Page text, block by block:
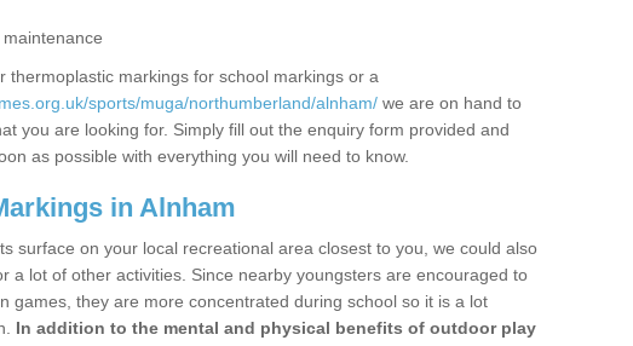
thermoplastic markings for school markings or a
sports/muga/northumberland/alnham/ we are on hand to
you are looking for. Simply fill out the enquiry form provided and
as possible with everything you will need to know.
in Alnham
surface on your local recreational area closest to you, we could also
a lot of other activities. Since nearby youngsters are encouraged to
games, they are more concentrated during school so it is a lot
In addition to the mental and physical benefits of outdoor play